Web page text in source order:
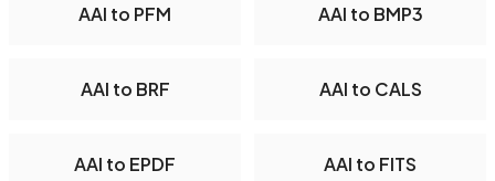
AAI to PFM AAI to BMP3
AAI to BRF AAI to CALS
AAI to EPDF AAI to FITS